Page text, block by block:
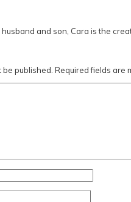
and son, Cara is the
be published. Required fields are